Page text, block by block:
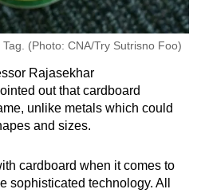
(Photo: CNA/Try Sutrisno Foo)
Rajasekhar
out that cardboard
unlike metals which could
and sizes.
cardboard when it comes to
sophisticated technology. All